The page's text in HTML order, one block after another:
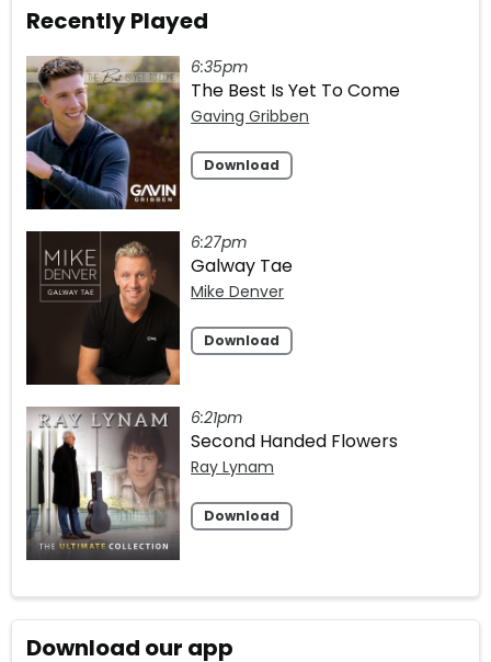
Recently Played
6:35pm
The Best Is Yet To Come
Gaving Gribben
Download
6:27pm
Galway Tae
Mike Denver
Download
6:21pm
Second Handed Flowers
Ray Lynam
Download
Download our app